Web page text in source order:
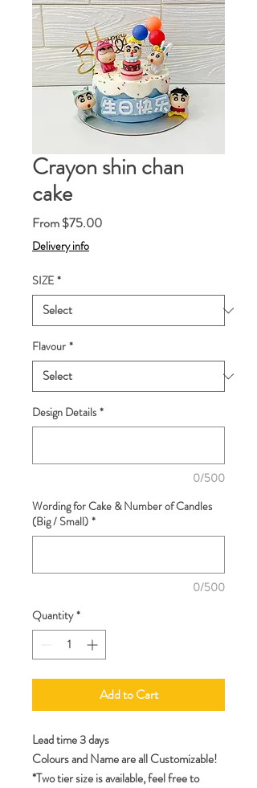
Crayon shin chan
cake
From$75.00Sale
Delivery info
SIZE *
Flavour *
Design Details *
0/500
Wording for Cake & Number of Candles
(Big / Small) *
0/500
Quantity *
Add to Cart
Lead time 3 days
Colours and Name are all Customizable!
*Two tier size is available, feel free to